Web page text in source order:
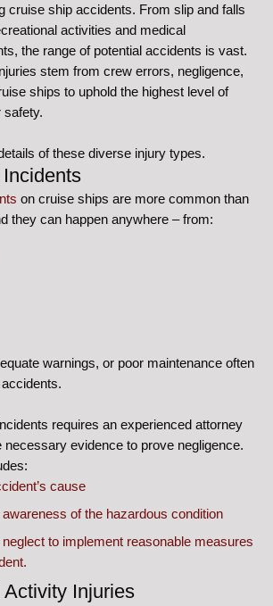
cruise ship accidents. From slip and falls
activities and medical
the range of potential accidents is vast.
stem from crew errors, negligence,
ships to uphold the highest level of
safety.
of these diverse injury types.
on cruise ships are more common than
they can happen anywhere – from:
warnings, or poor maintenance often
requires an experienced attorney
necessary evidence to prove negligence.
cause
awareness of the hazardous condition
neglect to implement reasonable measures
Injuries